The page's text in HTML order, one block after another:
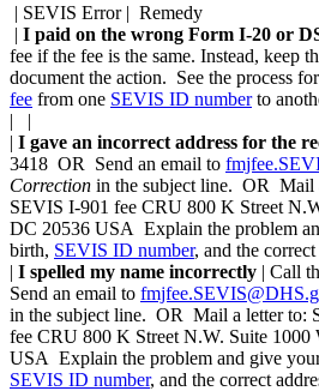
| SEVIS Error | Remedy
| I paid on the wrong Form I-20 or
fee if the fee is the same. Instead, keep
document the action. See the process for
fee from one SEVIS ID numberto
| |
| I gave an incorrect address for the
3418 OR Send an email to
Correction in the subject line. OR Mail
SEVIS I-901 fee CRU 800 K Street
DC 20536 USA Explain the problem
birth, SEVIS ID number, and the
| I spelled my name incorrectly | Call
Send an email to
in the subject line. OR Mail a letter to:
fee CRU 800 K Street N.W. Suite 1000
USA Explain the problem and give
SEVIS ID number, and the correct